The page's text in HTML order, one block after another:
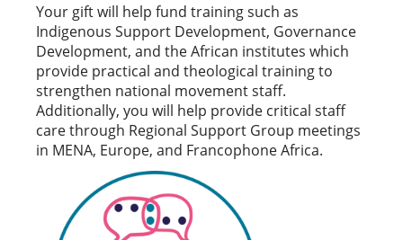
Your gift will help fund training such as
Indigenous Support Development, Governance
Development, and the African institutes which
provide practical and theological training to
strengthen national movement staff.
Additionally, you will help provide critical staff
care through Regional Support Group meetings
in MENA, Europe, and Francophone Africa.